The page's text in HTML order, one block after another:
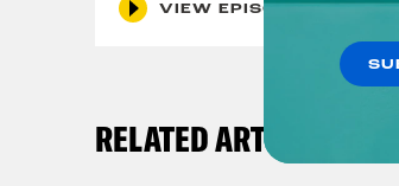
VIEW EPISODE
RELATED ARTICLES